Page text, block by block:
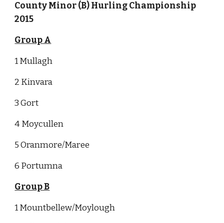
County Minor (B) Hurling Championship
2015
Group A
1 Mullagh
2 Kinvara
3 Gort
4 Moycullen
5 Oranmore/Maree
6 Portumna
Group B
1 Mountbellew/Moylough